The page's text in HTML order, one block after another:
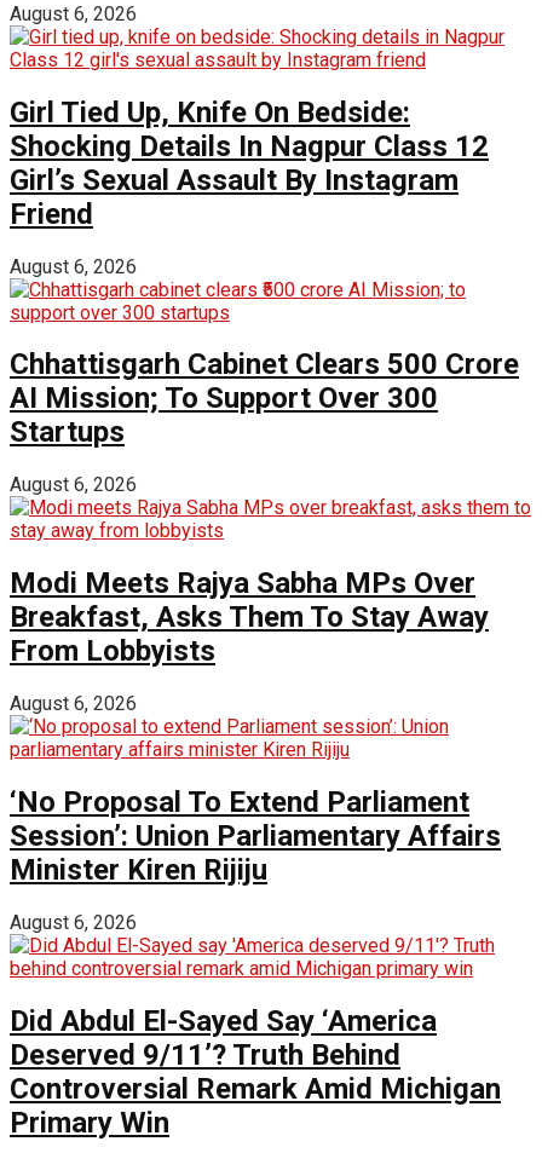
August 6, 2026
Girl Tied Up, Knife On Bedside:
Shocking Details In Nagpur Class 12
Girl’s Sexual Assault By Instagram
Friend
August 6, 2026
Chhattisgarh Cabinet Clears ₹500 Crore
AI Mission; To Support Over 300
Startups
August 6, 2026
Modi Meets Rajya Sabha MPs Over
Breakfast, Asks Them To Stay Away
From Lobbyists
August 6, 2026
‘No Proposal To Extend Parliament
Session’: Union Parliamentary Affairs
Minister Kiren Rijiju
August 6, 2026
Did Abdul El-Sayed Say ‘America
Deserved 9/11’? Truth Behind
Controversial Remark Amid Michigan
Primary Win